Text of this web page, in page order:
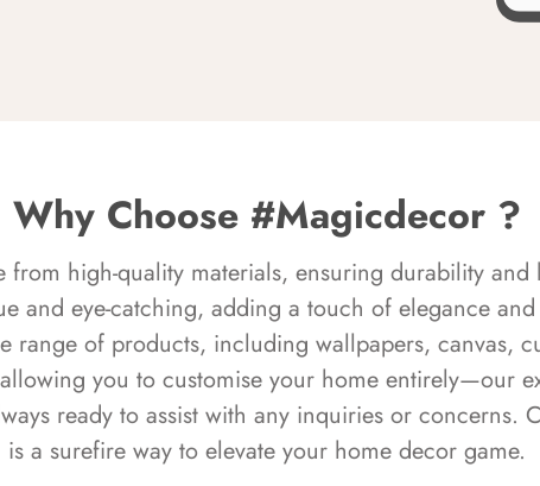
Why Choose #Magicdecor ?
from high-quality materials, ensuring durability
and eye-catching, adding a touch of elegance
range of products, including wallpapers, canvas,
you to customise your home entirely—our
ready to assist with any inquiries or concerns.
is a surefire way to elevate your home decor game.